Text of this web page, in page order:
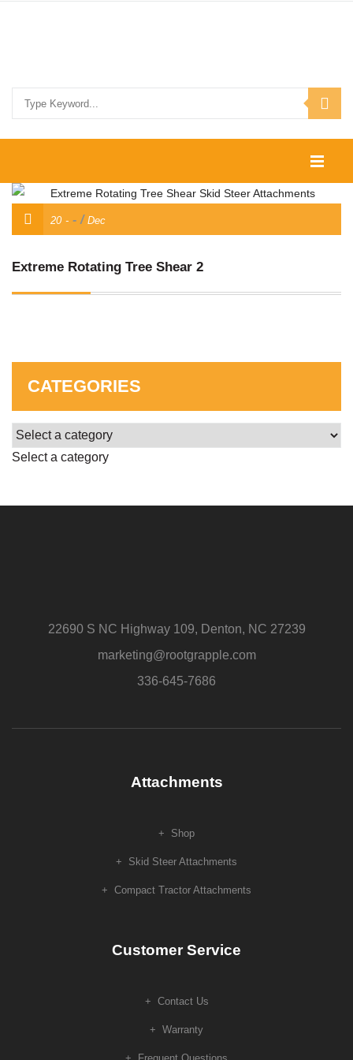
HOME
SHOP
CONTACT US
SKID STEER ATTACHMENTS
20 / Dec
Extreme Rotating Tree Shear 2
CATEGORIES
Select a category
22690 S NC Highway 109, Denton, NC 27239
marketing@rootgrapple.com
336-645-7686
Attachments
Shop
Skid Steer Attachments
Compact Tractor Attachments
Customer Service
Contact Us
Warranty